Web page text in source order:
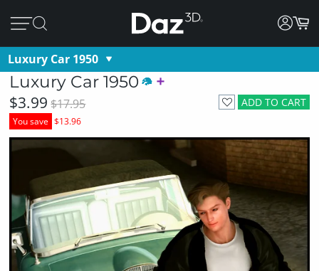
Luxury Car 1950
Luxury Car 1950
ADD TO CART
$3.99 $17.95
You save $13.96